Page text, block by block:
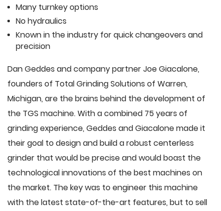
Many turnkey options
No hydraulics
Known in the industry for quick changeovers and
precision
Dan Geddes and company partner Joe Giacalone,
founders of Total Grinding Solutions of Warren,
Michigan, are the brains behind the development of
the TGS machine. With a combined 75 years of
grinding experience, Geddes and Giacalone made it
their goal to design and build a robust centerless
grinder that would be precise and would boast the
technological innovations of the best machines on
the market. The key was to engineer this machine
with the latest state-of-the-art features, but to sell